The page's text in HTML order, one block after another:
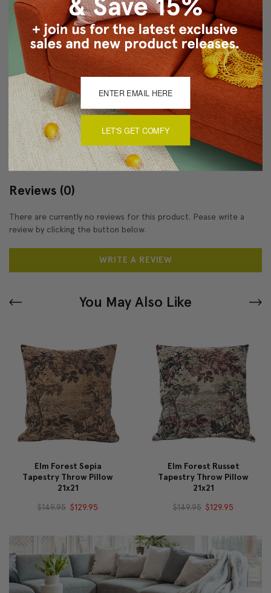
Knife edge seams. Inside seams are reinforced for
strength and durability.
Hidden zipper closure in bottom seam of pillow cover
Dry Clean Only
Made in Canada: Designed and made in Pillow Decor's
Vancouver workroom.
About Sizing & Color
Reviews (0)
There are currently no reviews for this product. Pease write a
review by clicking the button below.
WRITE A REVIEW
You May Also Like
Elm Forest Sepia
Tapestry Throw Pillow
21x21
$149.95 $129.95
Elm Forest Russet
Tapestry Throw Pillow
21x21
$149.95 $129.95
LET'S GET COMFY